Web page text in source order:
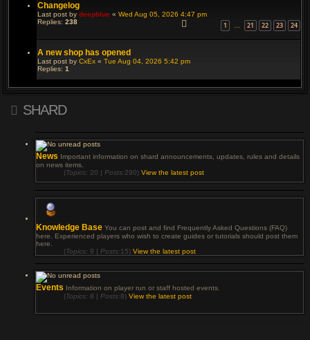
Changelog
Last post by deepblue « Wed Aug 05, 2026 4:47 pm
Replies: 238 1 … 21 22 23 24
A new shop has opened
Last post by CxEx « Tue Aug 04, 2026 5:42 pm
Replies: 1
SHARD
News Important information on shard announcements, updates, rules and details
on news items.
(Topics: 20 | Posts:290) View the latest post
Knowledge Base You can post and find Frequently Asked Questions (FAQ)
here. Experienced players who wish to create guides or tutorials should post them
here.
(Topics: 9 | Posts:15) View the latest post
Events Information on player run or staff hosted events.
(Topics: 8 | Posts:8) View the latest post